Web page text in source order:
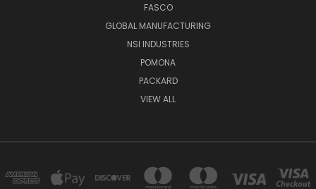
FASCO
GLOBAL MANUFACTURING
NSI INDUSTRIES
POMONA
PACKARD
VIEW ALL